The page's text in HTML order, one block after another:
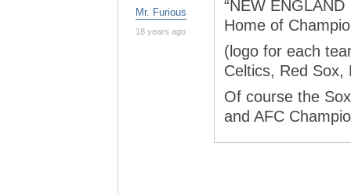
Mr. Furious
18 years ago
“NEW ENGLAND
Home of
(logo for each
Celtics, Red Sox,
Of course the
and AFC